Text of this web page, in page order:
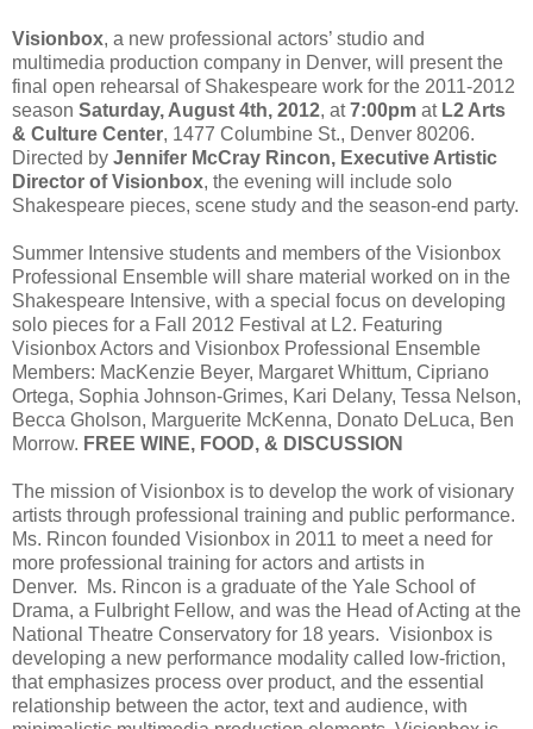
Visionbox, a new professional actors’ studio and
multimedia production company in Denver, will present the
final open rehearsal of Shakespeare work for the 2011-2012
season Saturday, August 4th, 2012, at7:00pm at L2 Arts
& Culture Center, 1477 Columbine St., Denver 80206.
Directed by Jennifer McCray Rincon, Executive Artistic
Director of Visionbox, the evening will include solo
Shakespeare pieces, scene study and the season-end party.
Summer Intensive students and members of the Visionbox
Professional Ensemble will share material worked on in the
Shakespeare Intensive, with a special focus on developing
solo pieces for a Fall 2012 Festival at L2. Featuring
Visionbox Actors and Visionbox Professional Ensemble
Members: MacKenzie Beyer, Margaret Whittum, Cipriano
Ortega, Sophia Johnson-Grimes, Kari Delany, Tessa Nelson,
Becca Gholson, Marguerite McKenna, Donato DeLuca, Ben
Morrow. FREE WINE, FOOD, & DISCUSSION
The mission of Visionbox is to develop the work of visionary
artists through professional training and public performance.
Ms. Rincon founded Visionbox in 2011 to meet a need for
more professional training for actors and artists in
Denver. Ms. Rincon is a graduate of the Yale School of
Drama, a Fulbright Fellow, and was the Head of Acting at the
National Theatre Conservatory for 18 years. Visionbox is
developing a new performance modality called low-friction,
that emphasizes process over product, and the essential
relationship between the actor, text and audience, with